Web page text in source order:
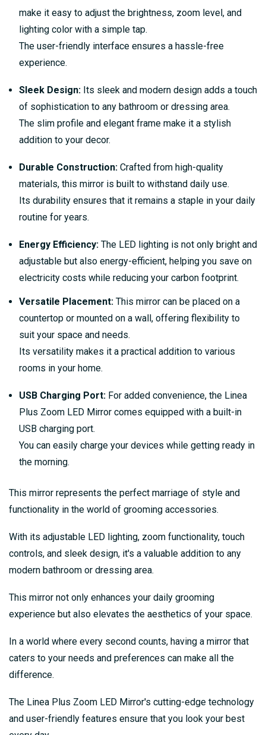
make it easy to adjust the brightness, zoom level, and
lighting color with a simple tap.
The user-friendly interface ensures a hassle-free
experience.
Sleek Design: Its sleek and modern design adds a touch
of sophistication to any bathroom or dressing area.
The slim profile and elegant frame make it a stylish
addition to your decor.
Durable Construction: Crafted from high-quality
materials, this mirror is built to withstand daily use.
Its durability ensures that it remains a staple in your daily
routine for years.
Energy Efficiency: The LED lighting is not only bright and
adjustable but also energy-efficient, helping you save on
electricity costs while reducing your carbon footprint.
Versatile Placement: This mirror can be placed on a
countertop or mounted on a wall, offering flexibility to
suit your space and needs.
Its versatility makes it a practical addition to various
rooms in your home.
USB Charging Port: For added convenience, the Linea
Plus Zoom LED Mirror comes equipped with a built-in
USB charging port.
You can easily charge your devices while getting ready in
the morning.
This mirror represents the perfect marriage of style and
functionality in the world of grooming accessories.
With its adjustable LED lighting, zoom functionality, touch
controls, and sleek design, it's a valuable addition to any
modern bathroom or dressing area.
This mirror not only enhances your daily grooming
experience but also elevates the aesthetics of your space.
In a world where every second counts, having a mirror that
caters to your needs and preferences can make all the
difference.
The Linea Plus Zoom LED Mirror's cutting-edge technology
and user-friendly features ensure that you look your best